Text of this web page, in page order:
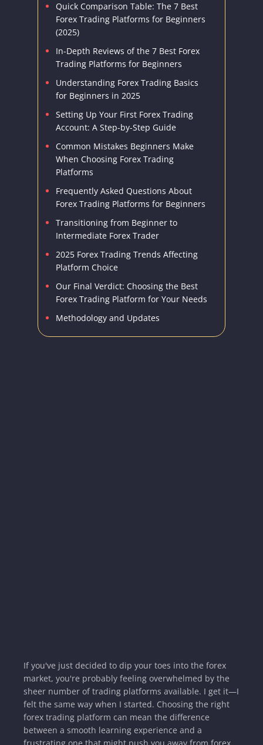
Quick Comparison Table: The 7 Best
Forex Trading Platforms for Beginners
(2025)
In-Depth Reviews of the 7 Best Forex
Trading Platforms for Beginners
Understanding Forex Trading Basics
for Beginners in 2025
Setting Up Your First Forex Trading
Account: A Step-by-Step Guide
Common Mistakes Beginners Make
When Choosing Forex Trading
Platforms
Frequently Asked Questions About
Forex Trading Platforms for Beginners
Transitioning from Beginner to
Intermediate Forex Trader
2025 Forex Trading Trends Affecting
Platform Choice
Our Final Verdict: Choosing the Best
Forex Trading Platform for Your Needs
Methodology and Updates
If you've just decided to dip your toes into the forex
market, you're probably feeling overwhelmed by the
sheer number of trading platforms available. I get it—I
felt the same way when I started. Choosing the right
forex trading platform can mean the difference
between a smooth learning experience and a